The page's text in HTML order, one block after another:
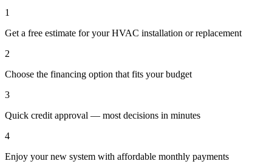
1
Get a free estimate for your HVAC installation or replacement
2
Choose the financing option that fits your budget
3
Quick credit approval — most decisions in minutes
4
Enjoy your new system with affordable monthly payments